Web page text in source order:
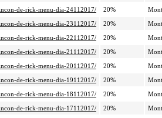
de-rick-menu-dia-24112017/
20%
de-rick-menu-dia-23112017/
20%
de-rick-menu-dia-22112017/
20%
de-rick-menu-dia-21112017/
20%
de-rick-menu-dia-20112017/
20%
de-rick-menu-dia-19112017/
20%
de-rick-menu-dia-18112017/
20%
de-rick-menu-dia-17112017/
20%